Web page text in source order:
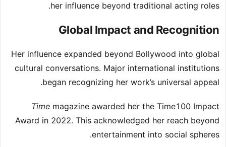
her influence beyond traditional acting roles.
Global Impact and Recognition
Her influence expanded beyond Bollywood into global
cultural conversations. Major international institutions
began recognizing her work’s universal appeal.
Time magazine awarded her the Time100 Impact
Award in 2022. This acknowledged her reach beyond
entertainment into social spheres.